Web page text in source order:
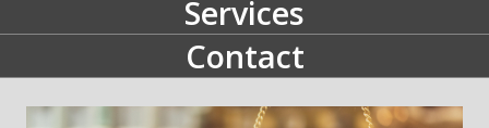
Services
Contact